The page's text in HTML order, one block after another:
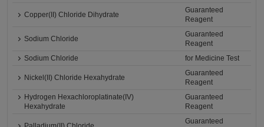
Copper(II) Chloride Dihydrate
Guaranteed
Reagent
Sodium Chloride
Guaranteed
Reagent
Sodium Chloride
for Medicine Test
Nickel(II) Chloride Hexahydrate
Guaranteed
Reagent
Hydrogen Hexachloroplatinate(IV)
Hexahydrate
Guaranteed
Reagent
Guaranteed